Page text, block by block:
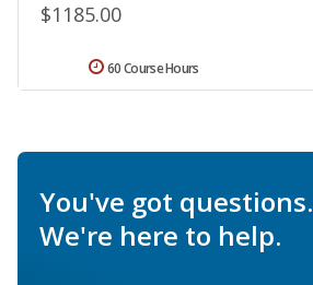
$1185.00
60 Course Hours
You've got questions.
We're here to help.